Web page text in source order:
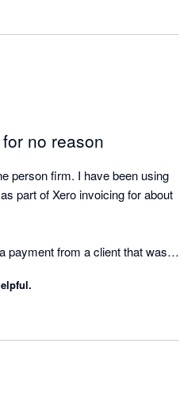
reviews, don’t be fooled
no reason
person firm. I have been using
part of Xero invoicing for about
payment from a client that was
I are located in Australia.
account and demanded proof